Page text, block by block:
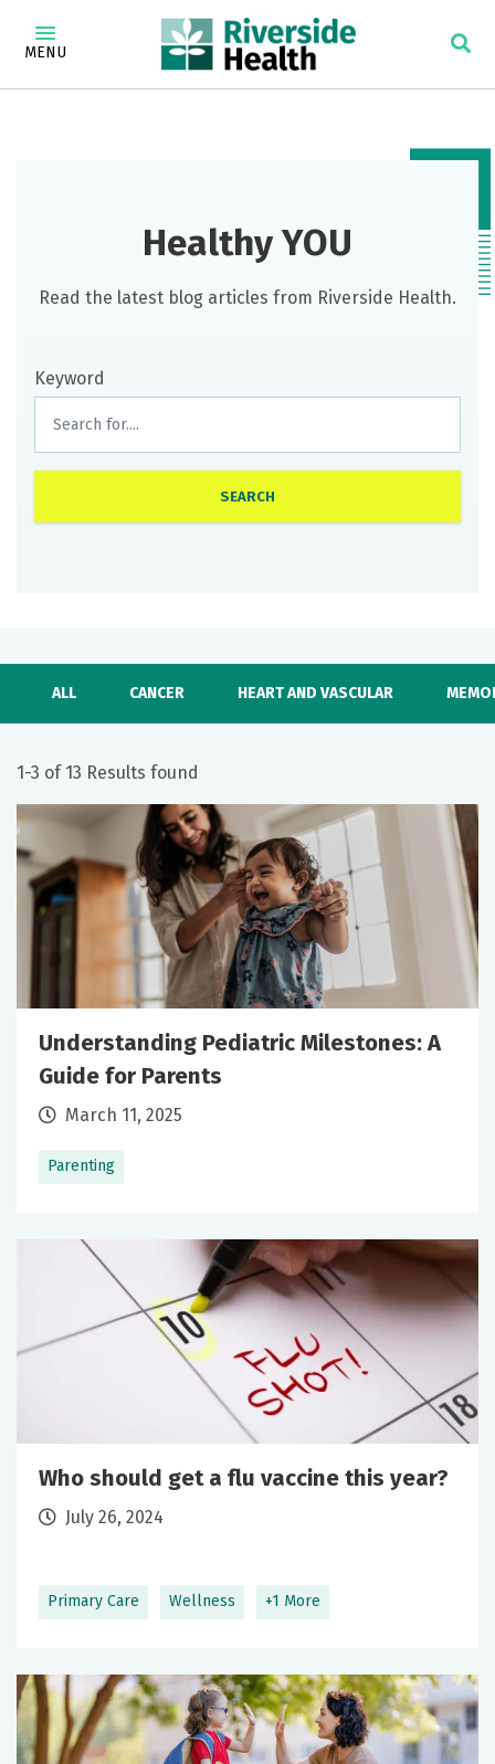
MENU
Healthy YOU
Read the latest blog articles from Riverside Health.
Keyword
ALL CANCER HEART AND VASCULAR
1-3 of 13 Results found
Parenting
Understanding Pediatric Milestones: A
Guide for Parents
March 11, 2025
Primary Care Wellness +1 More
Who should get a flu vaccine this year?
July 26, 2024